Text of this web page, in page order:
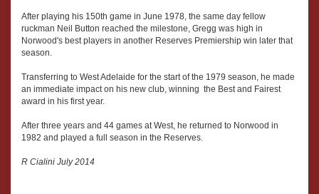
After playing his 150th game in June 1978, the same day fellow
ruckman Neil Button reached the milestone, Gregg was high in
Norwood's best players in another Reserves Premiership win later that
season.
Transferring to West Adelaide for the start of the 1979 season, he made
an immediate impact on his new club, winning the Best and Fairest
award in his first year.
After three years and 44 games at West, he returned to Norwood in
1982 and played a full season in the Reserves.
R Cialini July 2014